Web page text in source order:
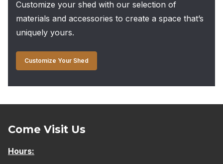
Customize your shed with our selection of
materials and accessories to create a space that’s
uniquely yours.
Customize Your Shed
Come Visit Us
Hours: